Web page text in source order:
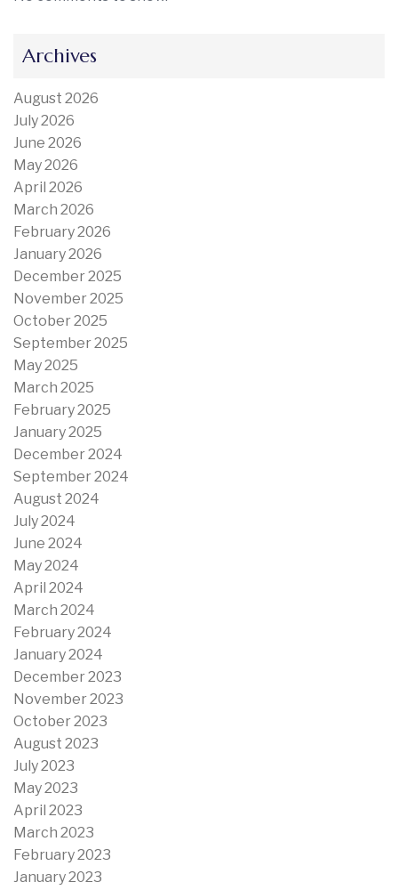
Archives
August 2026
July 2026
June 2026
May 2026
April 2026
March 2026
February 2026
January 2026
December 2025
November 2025
October 2025
September 2025
May 2025
March 2025
February 2025
January 2025
December 2024
September 2024
August 2024
July 2024
June 2024
May 2024
April 2024
March 2024
February 2024
January 2024
December 2023
November 2023
October 2023
August 2023
July 2023
May 2023
April 2023
March 2023
February 2023
January 2023